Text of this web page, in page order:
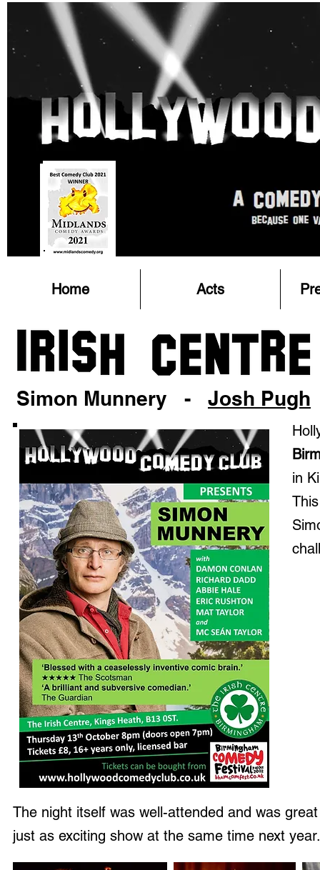
Home Acts
Simon Munnery - Josh Pugh
in
The night itself was well-attended and was
just as exciting show at the same time next year.